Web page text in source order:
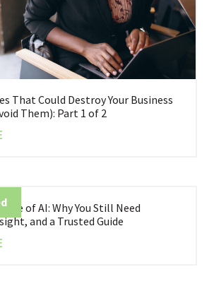
That Could Destroy Your Business
Them): Part 1 of 2
of AI: Why You Still Need
and a Trusted Guide